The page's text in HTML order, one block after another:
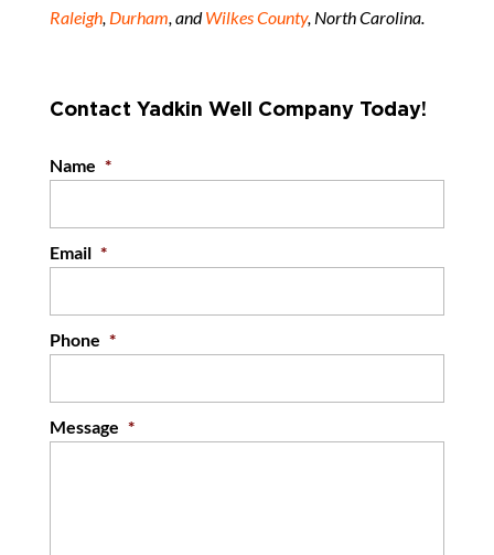
Raleigh, Durham, andWilkes County, North Carolina.
Contact Yadkin Well Company Today!
Name *
Email *
Phone *
Message *